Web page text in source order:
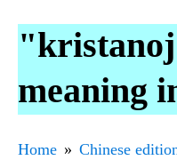
meaning
Home Chinese